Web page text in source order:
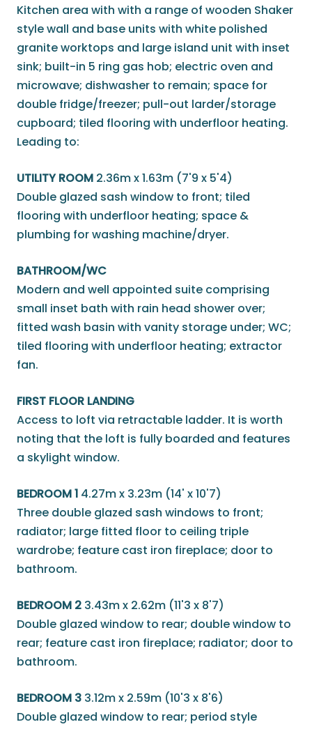
Kitchen area with with a range of wooden Shaker
style wall and base units with white polished
granite worktops and large island unit with inset
sink; built-in 5 ring gas hob; electric oven and
microwave; dishwasher to remain; space for
double fridge/freezer; pull-out larder/storage
cupboard; tiled flooring with underfloor heating.
Leading to:
UTILITY ROOM 2.36m x 1.63m (7'9 x 5'4)
Double glazed sash window to front; tiled
flooring with underfloor heating; space &
plumbing for washing machine/dryer.
BATHROOM/WC
Modern and well appointed suite comprising
small inset bath with rain head shower over;
fitted wash basin with vanity storage under; WC;
tiled flooring with underfloor heating; extractor
fan.
FIRST FLOOR LANDING
Access to loft via retractable ladder. It is worth
noting that the loft is fully boarded and features
a skylight window.
BEDROOM 1 4.27m x 3.23m (14' x 10'7)
Three double glazed sash windows to front;
radiator; large fitted floor to ceiling triple
wardrobe; feature cast iron fireplace; door to
bathroom.
BEDROOM 2 3.43m x 2.62m (11'3 x 8'7)
Double glazed window to rear; double window to
rear; feature cast iron fireplace; radiator; door to
bathroom.
BEDROOM 3 3.12m x 2.59m (10'3 x 8'6)
Double glazed window to rear; period style